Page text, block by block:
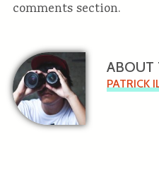
comments section.
ABOUT
PATRICK